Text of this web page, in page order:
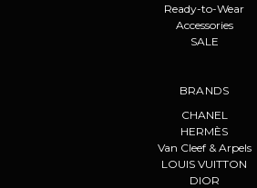
Ready-to-Wear
Accessories
SALE
BRANDS
CHANEL
HERMÈS
Van Cleef & Arpels
LOUIS VUITTON
DIOR